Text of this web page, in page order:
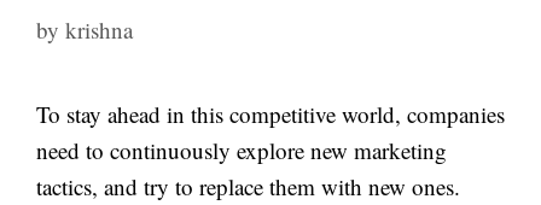
by krishna
To stay ahead in this competitive world, companies
need to continuously explore new marketing
tactics, and try to replace them with new ones.